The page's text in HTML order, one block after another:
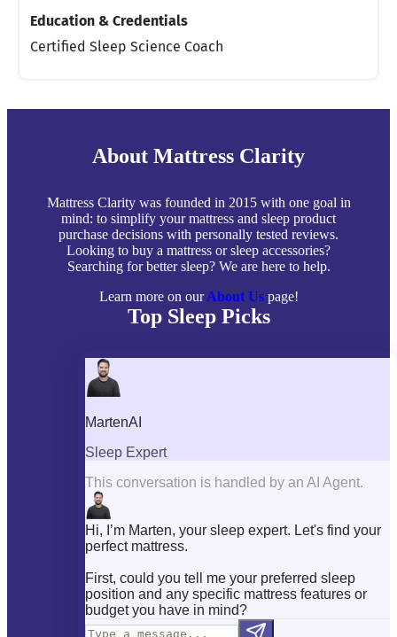
Education & Credentials
Certified Sleep Science Coach
About Mattress Clarity
Mattress Clarity was founded in 2015 with one goal in
mind: to simplify your mattress and sleep product
purchase decisions with personally tested reviews.
Looking to buy a mattress or sleep accessories?
Searching for better sleep? We are here to help.
Learn more on ourAbout Uspage!
Top Sleep Picks
Best Mattresses of 2026
Best Mattress Protectors
Popular Reviews
Saatva Mattress Review
Nectar Mattress Review
Helix Mattress Review
WinkBeds Mattress Review
Brooklyn Bedding Mattress Review
Casper Mattress Review